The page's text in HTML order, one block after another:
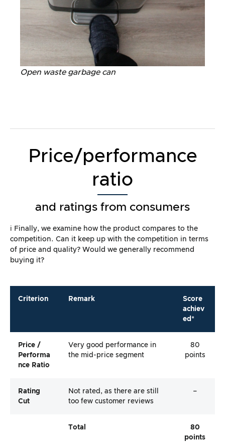
Open waste garbage can
Price/performance
ratio
and ratings from consumers
ℹ️ Finally, we examine how the product compares to the
competition. Can it keep up with the competition in terms
of price and quality? Would we generally recommend
buying it?
Criterion Remark
Score
achiev
ed*
Price /
Performa
Nce Ratio
Very good performance in
the mid-price segment
80
points
Rating
Cut
Not rated, as there are still
too few customer reviews
–
Total
80
points